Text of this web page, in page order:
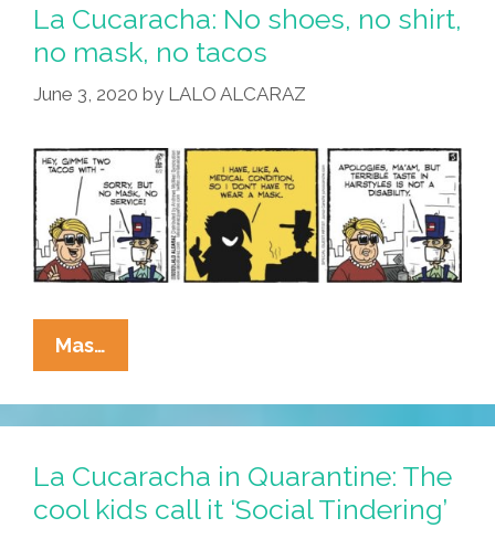
Strong
In
This
La Cucaracha: No shoes, no shirt,
no mask, no tacos
June 3, 2020 by LALO ALCARAZ
Mas…
Cucaracha:
No
Shoes,
Shirt,
No
La Cucaracha in Quarantine: The
cool kids call it ‘Social Tindering’